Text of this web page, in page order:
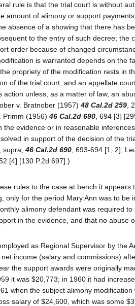
rule is that the trial court is without
amount of alimony or support
absence of a showing that there has
to the entry of such decree; the
order because of changed
is warranted depends on the
propriety of the modification rests in
of the trial court; and an appellate
action unless, as a matter of law, an
v. Bratnober (1957) 48 Cal.2d 259,
Primm (1956) 46 Cal.2d 690, 694 [3]
the evidence or in reasonable
in support of the decision of the
supra, 46 Cal.2d 690, 693-694 [1, 2];
[4] [130 P.2d 697].)
rules to the case at bench it appears
only for the period Mary Ann was to be
alimony defendant was required
in the evidence, and that no abuse
as Regional Supervisor by the
income (salary and commissions)
the support awards were originally
it was $20,773; in 1960 it had
when the subject alimony
salary of $24,600, which was some